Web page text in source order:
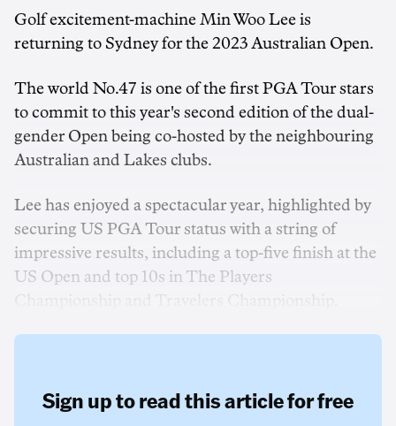
Golf excitement-machine Min Woo Lee is
returning to Sydney for the 2023 Australian Open.
The world No.47 is one of the first PGA Tour stars
to commit to this year's second edition of the dual-
gender Open being co-hosted by the neighbouring
Australian and Lakes clubs.
Lee has enjoyed a spectacular year, highlighted by
securing US PGA Tour status with a string of
impressive results, including a top-five finish at the
US Open and top 10s in The Players
Sign up to read this article for free